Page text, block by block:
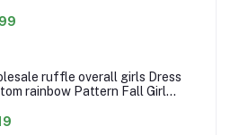
ruffle overall girls Dress
rainbow Pattern Fall Girl
Dress